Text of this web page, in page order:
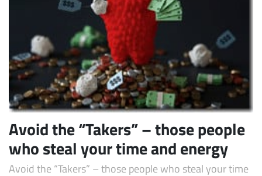
Avoid the “Takers” – those people
who steal your time and energy
Avoid the “Takers” – those people who steal your time